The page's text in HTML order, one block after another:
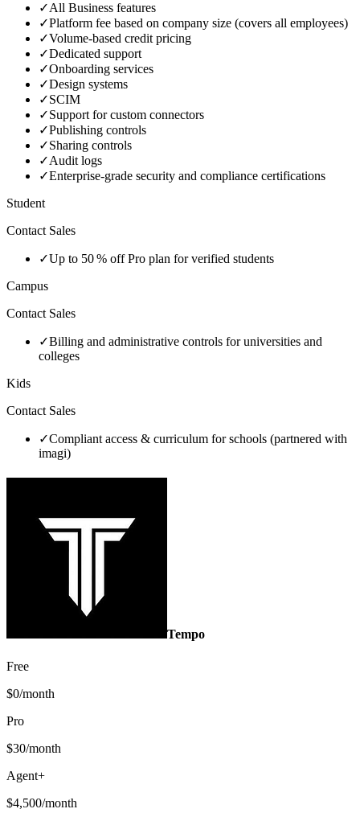
✓All Business features
✓Platform fee based on company size (covers all employees)
✓Volume‑based credit pricing
✓Dedicated support
✓Onboarding services
✓Design systems
✓SCIM
✓Support for custom connectors
✓Publishing controls
✓Sharing controls
✓Audit logs
✓Enterprise‑grade security and compliance certifications
Student
Contact Sales
✓Up to 50 % off Pro plan for verified students
Campus
Contact Sales
✓Billing and administrative controls for universities and
colleges
Kids
Contact Sales
✓Compliant access & curriculum for schools (partnered with
imagi)
Tempo
Free
$0/month
Pro
$30/month
Agent+
$4,500/month